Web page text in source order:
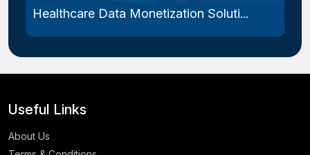
Healthcare Data Monetization Soluti...
Useful Links
About Us